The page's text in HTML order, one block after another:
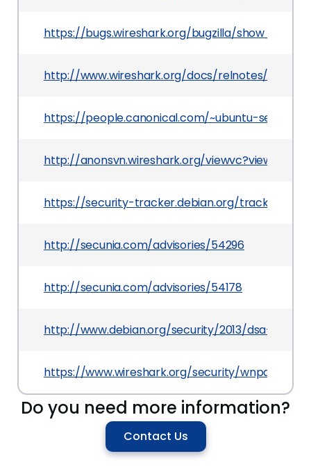
https://bugs.wireshark.org/bugzilla/
http://www.wireshark.org/docs/relnotes/
https://people.canonical.com/~ubuntu-security/
http://anonsvn.wireshark.org/
https://security-tracker.debian.org/tracker/
http://secunia.com/advisories/54296
http://secunia.com/advisories/54178
http://www.debian.org/security/2013/dsa-2734
https://www.wireshark.org/security/wnpa-sec-
Do you need more information?
Contact Us